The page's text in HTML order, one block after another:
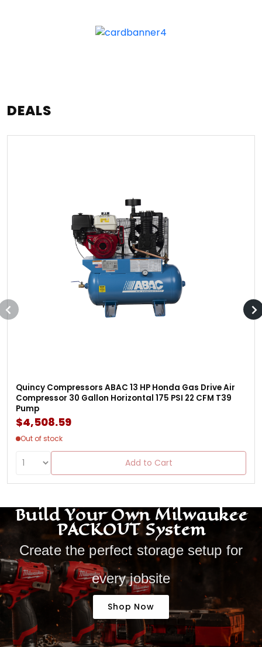
DEALS
Quincy Compressors ABAC 13 HP Honda Gas Drive Air
Compressor 30 Gallon Horizontal 175 PSI 22 CFM T39
Pump
$4,508.59
Out of stock
Add to Cart
Build Your Own Milwaukee
PACKOUT System
Create the perfect storage setup for
every jobsite
Shop Now